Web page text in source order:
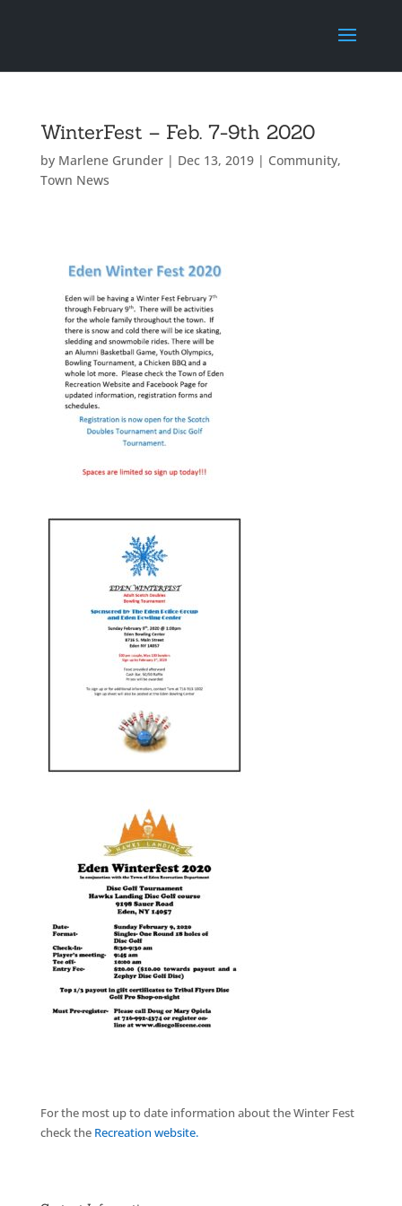
WinterFest – Feb. 7-9th 2020
by Marlene Grunder| Dec 13, 2019| Community,
Town News
For the most up to date information about the Winter Fest
check the Recreation website.